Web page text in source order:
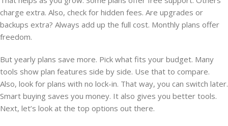
charge extra. Also, check for hidden fees. Are upgrades or
backups extra? Always add up the full cost. Monthly plans offer
freedom.
But yearly plans save more. Pick what fits your budget. Many
tools show plan features side by side. Use that to compare.
Also, look for plans with no lock-in. That way, you can switch later.
Smart buying saves you money. It also gives you better tools.
Next, let’s look at the top options out there.